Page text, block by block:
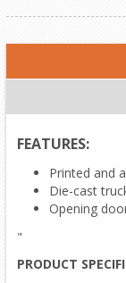
FEATURES:
Printed and
Die-cast
Opening
"
PRODUCT